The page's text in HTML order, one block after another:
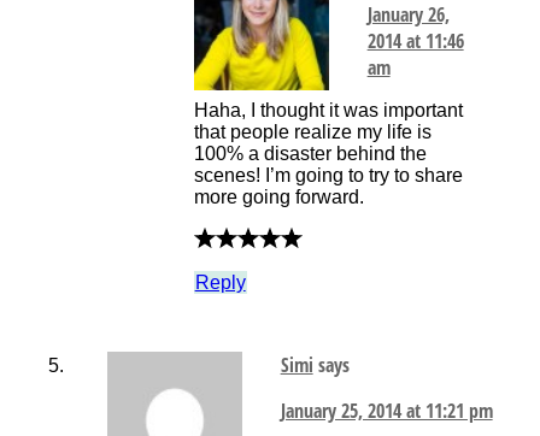
January 26,
2014 at 11:46
am
Haha, I thought it was important
that people realize my life is
100% a disaster behind the
scenes! I’m going to try to share
more going forward.
Reply
Simi says
January 25, 2014 at 11:21 pm